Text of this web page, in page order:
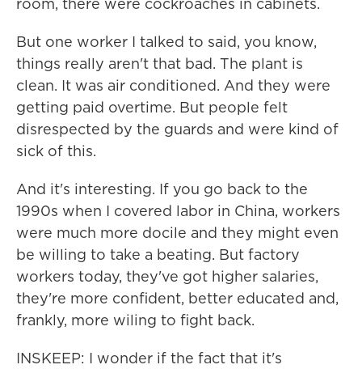
But one worker I talked to said, you know,
things really aren't that bad. The plant is
clean. It was air conditioned. And they were
getting paid overtime. But people felt
disrespected by the guards and were kind of
sick of this.
And it's interesting. If you go back to the
1990s when I covered labor in China, workers
were much more docile and they might even
be willing to take a beating. But factory
workers today, they've got higher salaries,
they're more confident, better educated and,
frankly, more wiling to fight back.
INSKEEP: I wonder if the fact that it's